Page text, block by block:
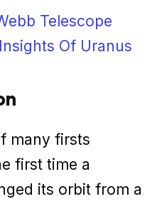
Telescope
Of Uranus
many firsts
first time a
its orbit from a